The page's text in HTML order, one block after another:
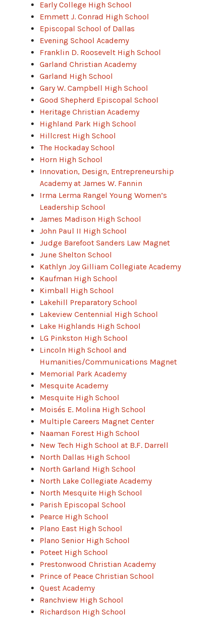
Early College High School
Emmett J. Conrad High School
Episcopal School of Dallas
Evening School Academy
Franklin D. Roosevelt High School
Garland Christian Academy
Garland High School
Gary W. Campbell High School
Good Shepherd Episcopal School
Heritage Christian Academy
Highland Park High School
Hillcrest High School
The Hockaday School
Horn High School
Innovation, Design, Entrepreneurship
Academy at James W. Fannin
Irma Lerma Rangel Young Women’s
Leadership School
James Madison High School
John Paul II High School
Judge Barefoot Sanders Law Magnet
June Shelton School
Kathlyn Joy Gilliam Collegiate Academy
Kaufman High School
Kimball High School
Lakehill Preparatory School
Lakeview Centennial High School
Lake Highlands High School
LG Pinkston High School
Lincoln High School and
Humanities/Communications Magnet
Memorial Park Academy
Mesquite Academy
Mesquite High School
Moisés E. Molina High School
Multiple Careers Magnet Center
Naaman Forest High School
New Tech High School at B.F. Darrell
North Dallas High School
North Garland High School
North Lake Collegiate Academy
North Mesquite High School
Parish Episcopal School
Pearce High School
Plano East High School
Plano Senior High School
Poteet High School
Prestonwood Christian Academy
Prince of Peace Christian School
Quest Academy
Ranchview High School
Richardson High School